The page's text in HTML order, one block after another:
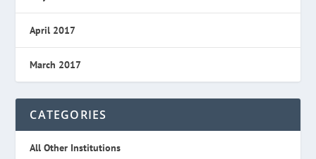
April 2017
March 2017
CATEGORIES
All Other Institutions